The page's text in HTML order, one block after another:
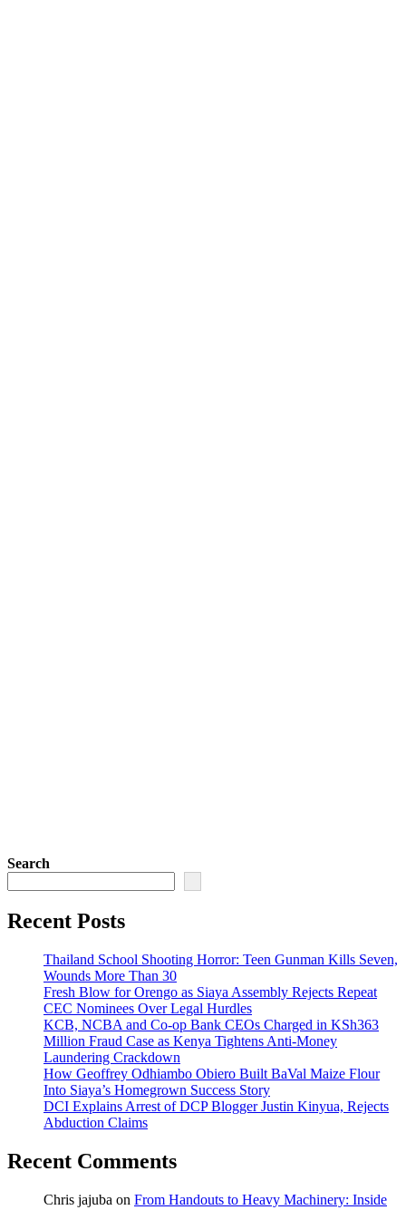
Search
Recent Posts
Thailand School Shooting Horror: Teen Gunman Kills Seven,
Wounds More Than 30
Fresh Blow for Orengo as Siaya Assembly Rejects Repeat
CEC Nominees Over Legal Hurdles
KCB, NCBA and Co-op Bank CEOs Charged in KSh363
Million Fraud Case as Kenya Tightens Anti-Money
Laundering Crackdown
How Geoffrey Odhiambo Obiero Built BaVal Maize Flour
Into Siaya’s Homegrown Success Story
DCI Explains Arrest of DCP Blogger Justin Kinyua, Rejects
Abduction Claims
Recent Comments
Chris jajuba on From Handouts to Heavy Machinery: Inside